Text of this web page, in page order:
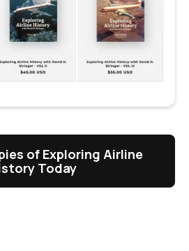
of Exploring Airline
Today